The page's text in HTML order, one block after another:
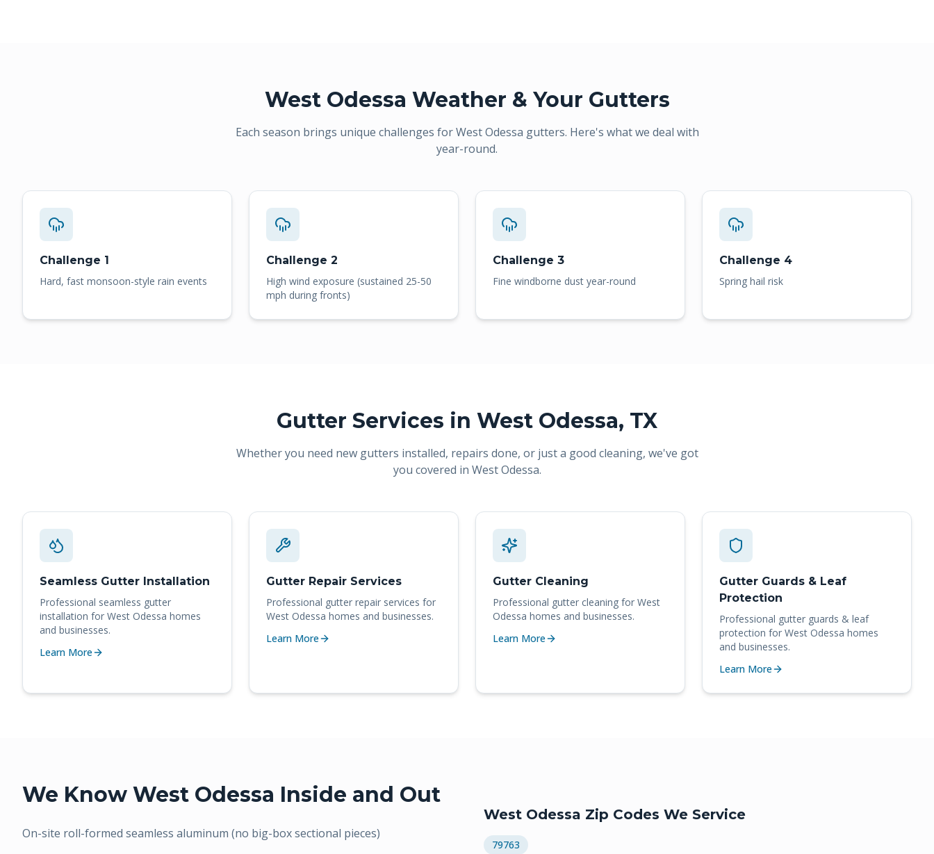
West Odessa Weather & Your Gutters
Each season brings unique challenges forWest Odessa gutters. Here's what we deal with
year-round.
Challenge 1
Hard, fast monsoon-style rain events
Challenge 2
High wind exposure (sustained 25-50
mph during fronts)
Challenge 3
Fine windborne dust year-round
Challenge 4
Spring hail risk
Gutter Services in West Odessa, TX
Whether you need new gutters installed, repairs done, or just a good cleaning, we've got
you covered in West Odessa.
Seamless Gutter Installation
Professional seamless gutter
installation for West Odessa homes
and businesses.
Learn More
Gutter Repair Services
Professional gutter repair services for
West Odessa homes and businesses.
Learn More
Gutter Cleaning
Professional gutter cleaning for West
Odessa homes and businesses.
Learn More
Gutter Guards & Leaf
Protection
Professional gutter guards & leaf
protection for West Odessa homes
and businesses.
Learn More
We Know West Odessa Inside and Out
On-site roll-formed seamless aluminum (no big-box sectional pieces)
West Odessa Zip Codes We Service
79763